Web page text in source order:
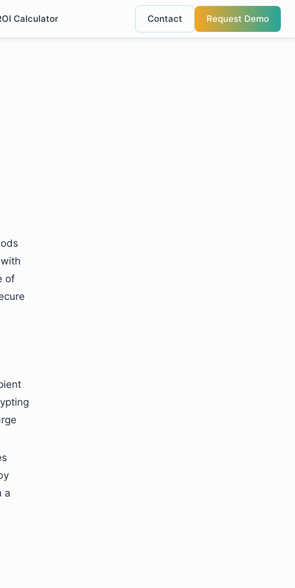
Calculator Contact Request Demo
of
a